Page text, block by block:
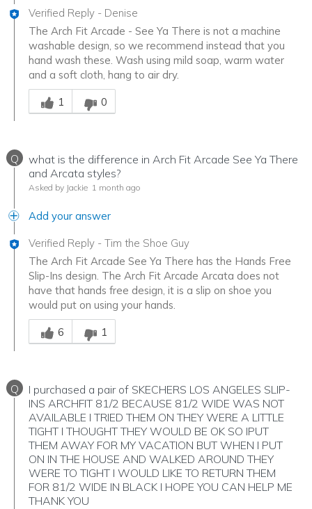
Verified Reply - Denise
The Arch Fit Arcade - See Ya There is not a machine
washable design, so we recommend instead that you
hand wash these. Wash using mild soap, warm water
and a soft cloth, hang to air dry.
Was this answer helpful to you
1
0
Q
what is the difference in Arch Fit Arcade See Ya There
and Arcata styles?
Asked by Jackie 1 month ago
Add your answer
Verified Reply - Tim the Shoe Guy
The Arch Fit Arcade See Ya There has the Hands Free
Slip-Ins design. The Arch Fit Arcade Arcata does not
have that hands free design, it is a slip on shoe you
would put on using your hands.
Was this answer helpful to you
6
1
Q
I purchased a pair of SKECHERS LOS ANGELES SLIP-
INS ARCHFIT 81/2 BECAUSE 81/2 WIDE WAS NOT
AVAILABLE I TRIED THEM ON THEY WERE A LITTLE
TIGHT I THOUGHT THEY WOULD BE OK SO IPUT
THEM AWAY FOR MY VACATION BUT WHEN I PUT
ON IN THE HOUSE AND WALKED AROUND THEY
WERE TO TIGHT I WOULD LIKE TO RETURN THEM
FOR 81/2 WIDE IN BLACK I HOPE YOU CAN HELP ME
THANK YOU